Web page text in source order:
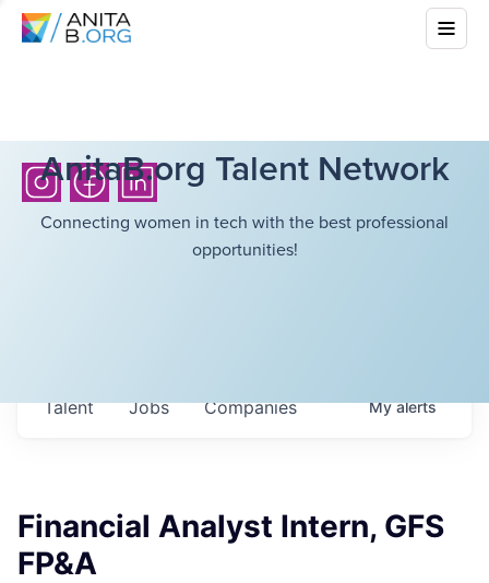
AnitaB.org Talent Network
Connecting women in tech with the best professional
opportunities!
Jobs Companies
Talent Myalerts
Financial Analyst Intern, GFS
FP&A